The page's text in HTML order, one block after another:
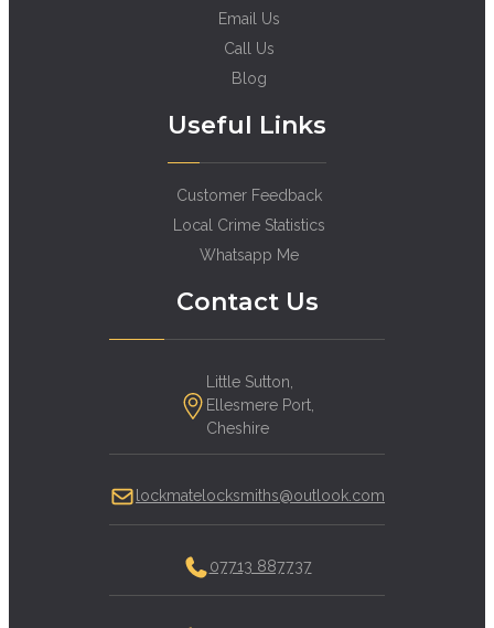
Email Us
Call Us
Blog
Useful Links
Customer Feedback
Local Crime Statistics
Whatsapp Me
Contact Us
Little Sutton,
Ellesmere Port,
Cheshire
lockmatelocksmiths@outlook.com
07713 887737